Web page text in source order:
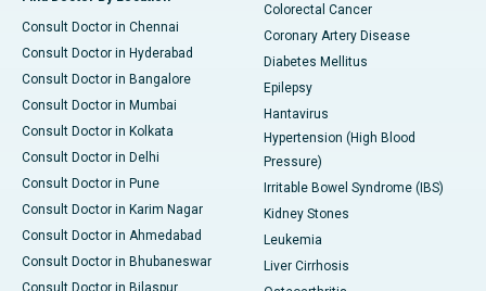
Consult Doctor in Chennai
Consult Doctor in Hyderabad
Consult Doctor in Bangalore
Consult Doctor in Mumbai
Consult Doctor in Kolkata
Consult Doctor in Delhi
Consult Doctor in Pune
Consult Doctor in Karim Nagar
Consult Doctor in Ahmedabad
Consult Doctor in Bhubaneswar
Consult Doctor in Bilaspur
Colorectal Cancer
Coronary Artery Disease
Diabetes Mellitus
Epilepsy
Hantavirus
Hypertension (High Blood
Pressure)
Irritable Bowel Syndrome (IBS)
Kidney Stones
Leukemia
Liver Cirrhosis